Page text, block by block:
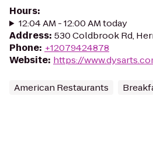
Hours:
12:04 AM - 12:00 AM today
Address: 530 Coldbrook Rd,
Phone: +12079424878
Website: https://
American Restaurants